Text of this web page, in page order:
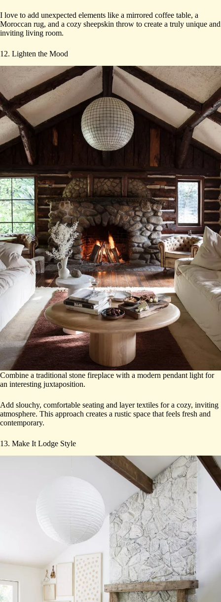
I love to add unexpected elements like a mirrored coffee table, a
Moroccan rug, and a cozy sheepskin throw to create a truly unique and
inviting living room.
12. Lighten the Mood
Combine a traditional stone fireplace with a modern pendant light for
an interesting juxtaposition.
Add slouchy, comfortable seating and layer textiles for a cozy, inviting
atmosphere. This approach creates a rustic space that feels fresh and
contemporary.
13. Make It Lodge Style